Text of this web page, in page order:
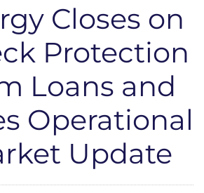
Closes on
Protection
Loans and
Operational
Update